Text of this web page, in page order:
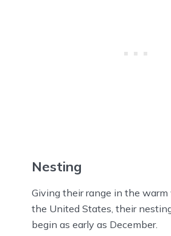
Nesting
Giving their range in the
the United States, their
begin as early as December.